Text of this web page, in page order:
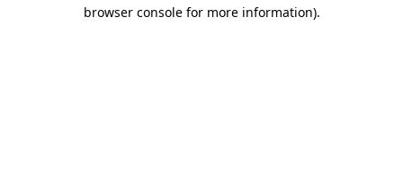
browser console for more information).